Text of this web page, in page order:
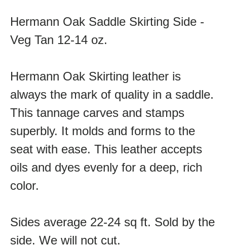
Hermann Oak Saddle Skirting Side -
Veg Tan 12-14 oz.
Hermann Oak Skirting leather is
always the mark of quality in a saddle.
This tannage carves and stamps
superbly. It molds and forms to the
seat with ease. This leather accepts
oils and dyes evenly for a deep, rich
color.
Sides average 22-24 sq ft. Sold by the
side. We will not cut.